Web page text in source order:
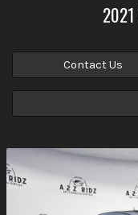
2021
Contact Us